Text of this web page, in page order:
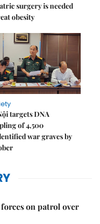
surgery is needed
obesity
targets DNA
of 4,500
war graves by
on patrol over